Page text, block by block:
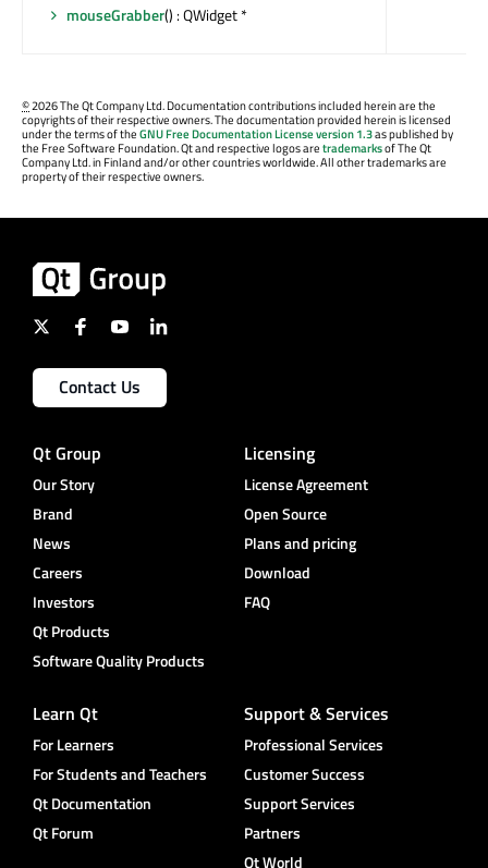
mouseGrabber() : QWidget *
©2026 The Qt Company Ltd. Documentation contributions included herein are the
copyrights of their respective owners. The documentation provided herein is licensed
under the terms of theGNU Free Documentation License version 1.3as published by
the Free Software Foundation. Qt and respective logos aretrademarksof The Qt
Company Ltd. in Finland and/or other countries worldwide. All other trademarks are
property of their respective owners.
Contact Us
Qt Group
Our Story
Brand
News
Careers
Investors
Qt Products
Software Quality Products
Licensing
License Agreement
Open Source
Plans and pricing
Download
FAQ
Learn Qt
For Learners
For Students and Teachers
Qt Documentation
Qt Forum
Support & Services
Professional Services
Customer Success
Support Services
Partners
Qt World